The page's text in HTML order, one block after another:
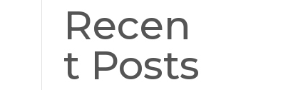
Recen
t Posts